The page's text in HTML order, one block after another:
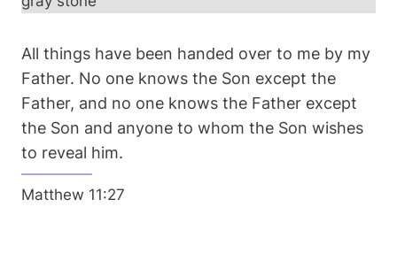
All things have been handed over to me by my
Father. No one knows the Son except the
Father, and no one knows the Father except
the Son and anyone to whom the Son wishes
to reveal him.
Matthew 11:27